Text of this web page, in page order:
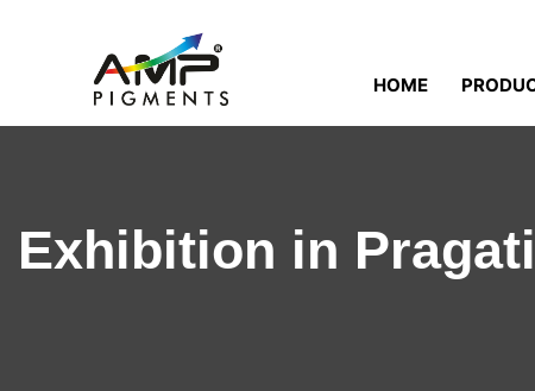
HOME
Exhibition in